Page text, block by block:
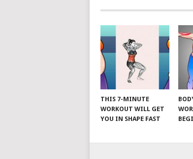
POSTS
NAVIGATION
THIS 7-MINUTE
WORKOUT WILL GET
YOU IN SHAPE FAST